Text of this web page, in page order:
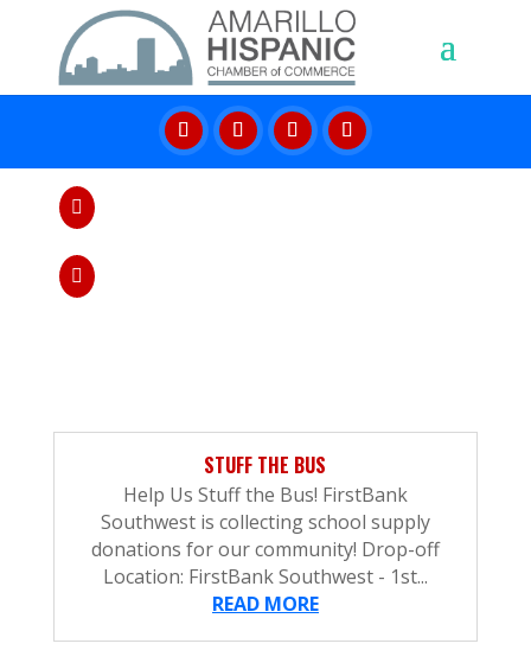


STUFF THE BUS
Help Us Stuff the Bus! FirstBank
Southwest is collecting school supply
donations for our community! Drop-off
Location: FirstBank Southwest - 1st...
READ MORE